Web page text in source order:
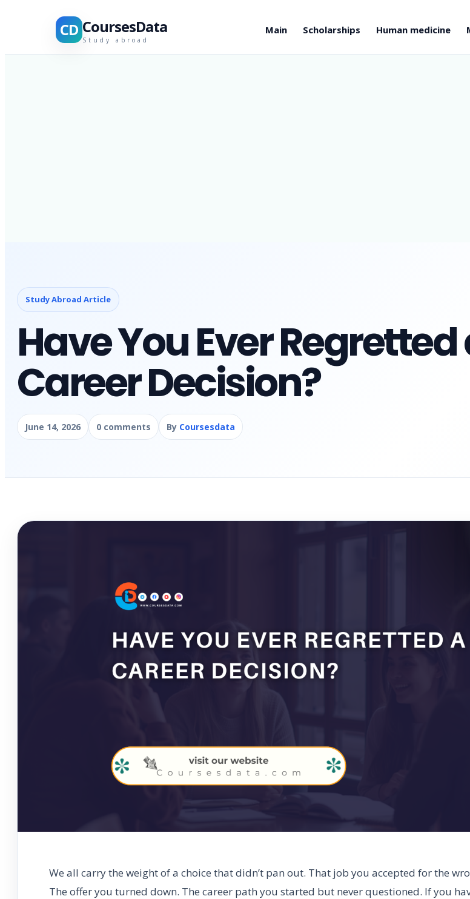
CD CoursesData
Study abroad
Main Scholarships Human medicine
Study Abroad Article
Have You Ever Regretted
Career Decision?
June 14, 2026 0 comments By Coursesdata
We all carry the weight of a choice that didn’t pan out. That job you accepted for the
The offer you turned down. The career path you started but never questioned. If you